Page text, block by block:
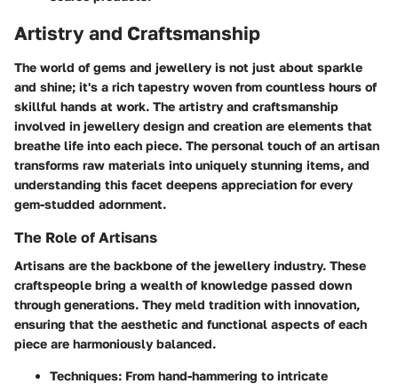
Artistry and Craftsmanship
The world of gems and jewellery is not just about sparkle
and shine; it's a rich tapestry woven from countless hours of
skillful hands at work. The artistry and craftsmanship
involved in jewellery design and creation are elements that
breathe life into each piece. The personal touch of an artisan
transforms raw materials into uniquely stunning items, and
understanding this facet deepens appreciation for every
gem-studded adornment.
The Role of Artisans
Artisans are the backbone of the jewellery industry. These
craftspeople bring a wealth of knowledge passed down
through generations. They meld tradition with innovation,
ensuring that the aesthetic and functional aspects of each
piece are harmoniously balanced.
Techniques: From hand-hammering to intricate